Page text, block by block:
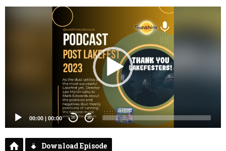
00:00 | 00:00 20 20
Download Episode